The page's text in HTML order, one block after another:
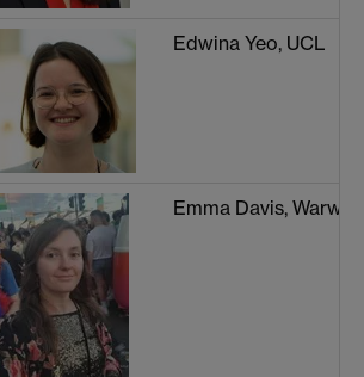
Edwina Yeo, UCL
Emma Davis,